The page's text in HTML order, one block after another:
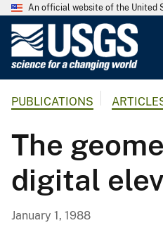
An official website of the United
l
o
PUBLICATIONS
The
digital
January 1, 1988